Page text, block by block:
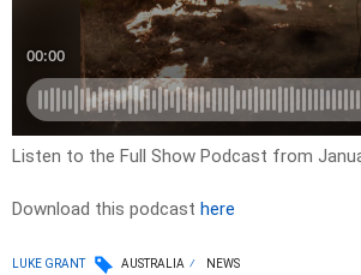
Listen to the Full Show Podcast from
Download this podcast here
LUKE GRANT AUSTRALIA NEWS